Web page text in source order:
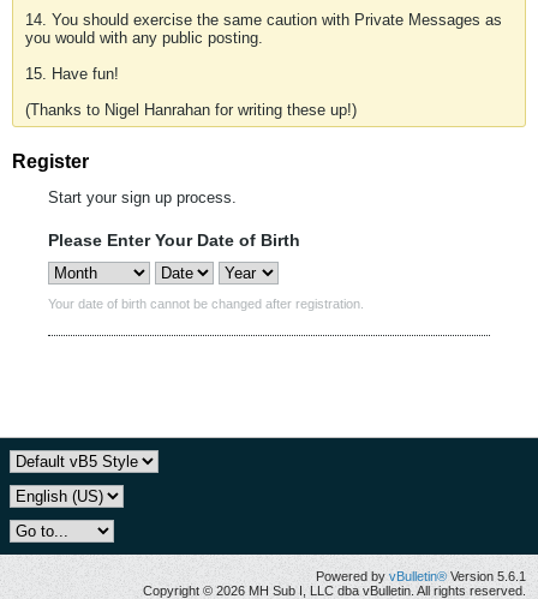
14. You should exercise the same caution with Private Messages as
you would with any public posting.
15. Have fun!
(Thanks to Nigel Hanrahan for writing these up!)
Register
Start your sign up process.
Please Enter Your Date of Birth
Your date of birth cannot be changed after registration.
Powered by vBulletin® Version 5.6.1
Copyright © 2026 MH Sub I, LLC dba vBulletin. All rights reserved.